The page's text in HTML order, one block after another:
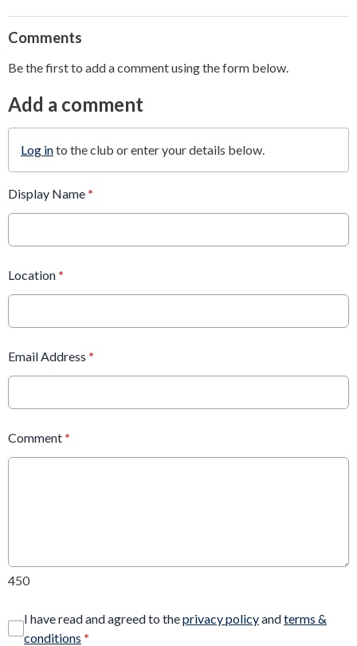
Comments
Be the first to add a comment using the form below.
Add a comment
Log into the club or enter your details below.
Display Name *
Location *
Email Address *
Comment *
450
I have read and agreed to theprivacy policyandterms &
conditions *